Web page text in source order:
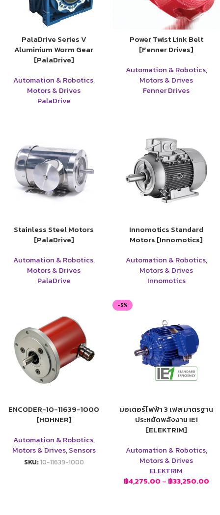
PalaDrive Series V
Aluminium Worm Gear
[PalaDrive]
Automation & Robotics,
Motors & Drives
PalaDrive
Power Twist Link Belt
[Fenner Drives]
Automation & Robotics,
Motors & Drives
Fenner Drives
Stainless Steel Motors
[PalaDrive]
Automation & Robotics,
Motors & Drives
PalaDrive
Innomotics Standard
Motors [Innomotics]
Automation & Robotics,
Motors & Drives
Innomotics
ENCODER-10-11639-1000
[HOHNER]
Automation & Robotics,
Motors & Drives,Sensors
SKU:10-11639-1000
-5%
มอเตอร์ไฟฟ้า 3 เฟส มาตรฐาน
ประหยัดพลังงาน IE1
[ELEKTRIM]
Automation & Robotics,
Motors & Drives
ELEKTRIM
฿4,275.00 – ฿33,250.00